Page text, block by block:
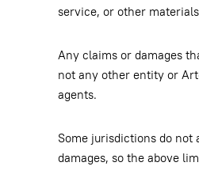
service, or other
Any claims or damages
not any other entity or
agents.
Some jurisdictions do
damages, so the above